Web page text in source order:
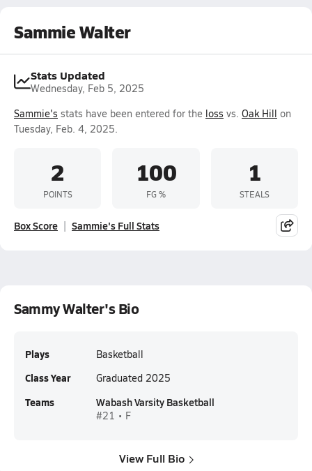
Sammie Walter
Stats Updated
Wednesday, Feb 5, 2025
Sammie's stats have been entered for the loss vs. Oak Hill on
Tuesday, Feb. 4, 2025.
2
POINTS
100
FG %
1
STEALS
Box Score Sammie's Full Stats
Sammy Walter's Bio
Plays Basketball
Class Year Graduated 2025
Teams Wabash Varsity Basketball
#21 • F
View Full Bio